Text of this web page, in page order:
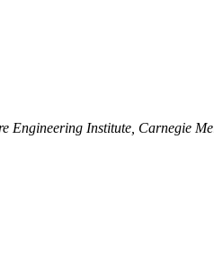
Engineering Institute, Carnegie